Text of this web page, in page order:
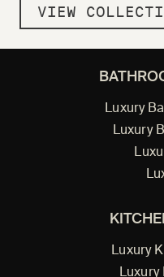
VIEW
Luxury
Luxury
Luxury
Luxury